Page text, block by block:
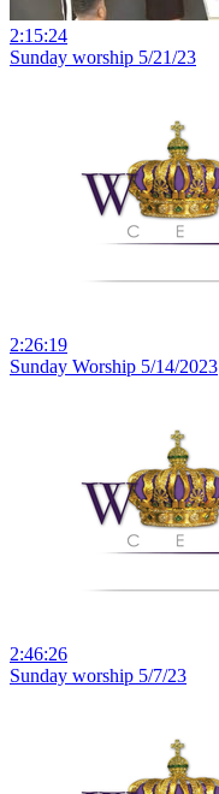
2:15:24
Sunday worship 5/21/23
2:26:19
Sunday Worship 5/14/2023
2:46:26
Sunday worship 5/7/23